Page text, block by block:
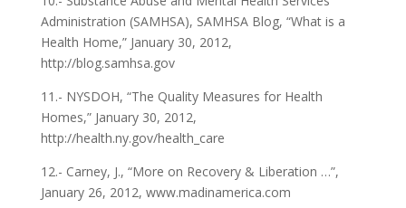
Administration (SAMHSA), SAMHSA Blog, “What is a
Health Home,” January 30, 2012,
http://blog.samhsa.gov
11.- NYSDOH, “The Quality Measures for Health
Homes,” January 30, 2012,
http://health.ny.gov/health_care
12.- Carney, J., “More on Recovery & Liberation …”,
January 26, 2012, www.madinamerica.com